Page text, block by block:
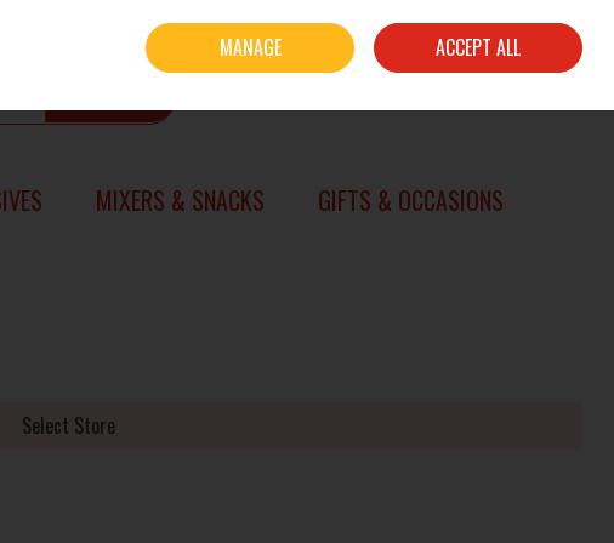
Sign in Join
MIXERS & SNACKS GIFTS & OCCASIONS
Select Store
MANAGE ACCEPT ALL